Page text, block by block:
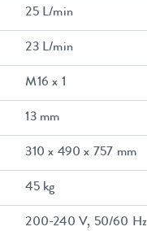
25 L/min
23 L/min
M16 x 1
13 mm
310 x 490 x 757 mm
45 kg
200-240 V, 50/60 Hz